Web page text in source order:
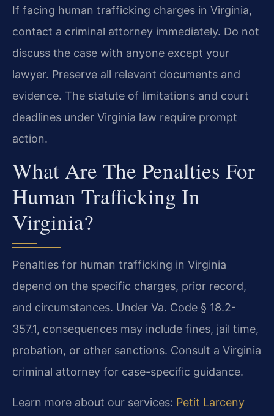
If facing human trafficking charges in Virginia,
contact a criminal attorney immediately. Do not
discuss the case with anyone except your
lawyer. Preserve all relevant documents and
evidence. The statute of limitations and court
deadlines under Virginia law require prompt
action.
What Are The Penalties For
Human Trafficking In
Virginia?
Penalties for human trafficking in Virginia
depend on the specific charges, prior record,
and circumstances. Under Va. Code § 18.2-
357.1, consequences may include fines, jail time,
probation, or other sanctions. Consult a Virginia
criminal attorney for case-specific guidance.
Learn more about our services: Petit Larceny